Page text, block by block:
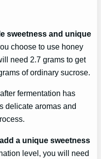
sweetness and unique
choose to use honey
need 2.7 grams to get
of ordinary sucrose.
fermentation has
delicate aromas and
a unique sweetness
level, you will need